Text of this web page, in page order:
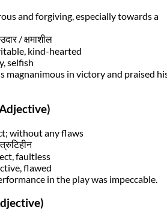
and forgiving, especially towards a
उदार / क्षमाशील
kind-hearted
selfish
magnanimous in victory and praised
without any flaws
त्रुटिहीन
faultless
flawed
in the play was impeccable.